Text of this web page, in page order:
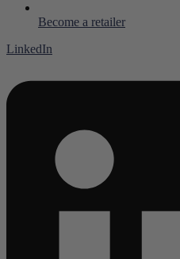
Become a retailer
LinkedIn